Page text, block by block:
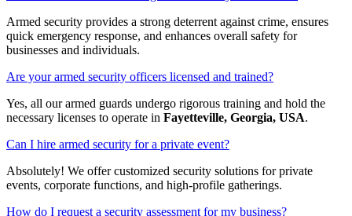
Armed security provides a strong deterrent against crime, ensures
quick emergency response, and enhances overall safety for
businesses and individuals.
Are your armed security officers licensed and trained?
Yes, all our armed guards undergo rigorous training and hold the
necessary licenses to operate in Fayetteville, Georgia, USA.
Can I hire armed security for a private event?
Absolutely! We offer customized security solutions for private
events, corporate functions, and high-profile gatherings.
How do I request a security assessment for my business?